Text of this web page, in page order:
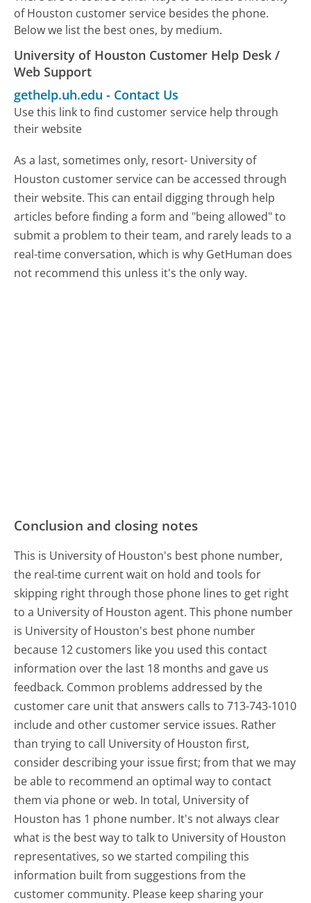
of Houston customer service besides the phone.
Below we list the best ones, by medium.
University of Houston Customer Help Desk /
Web Support
gethelp.uh.edu - Contact Us
Use this link to find customer service help through
their website
As a last, sometimes only, resort- University of
Houston customer service can be accessed through
their website. This can entail digging through help
articles before finding a form and "being allowed" to
submit a problem to their team, and rarely leads to a
real-time conversation, which is why GetHuman does
not recommend this unless it's the only way.
Conclusion and closing notes
This is University of Houston's best phone number,
the real-time current wait on hold and tools for
skipping right through those phone lines to get right
to a University of Houston agent. This phone number
is University of Houston's best phone number
because 12 customers like you used this contact
information over the last 18 months and gave us
feedback. Common problems addressed by the
customer care unit that answers calls to 713-743-1010
include and other customer service issues. Rather
than trying to call University of Houston first,
consider describing your issue first; from that we may
be able to recommend an optimal way to contact
them via phone or web. In total, University of
Houston has 1 phone number. It's not always clear
what is the best way to talk to University of Houston
representatives, so we started compiling this
information built from suggestions from the
customer community. Please keep sharing your